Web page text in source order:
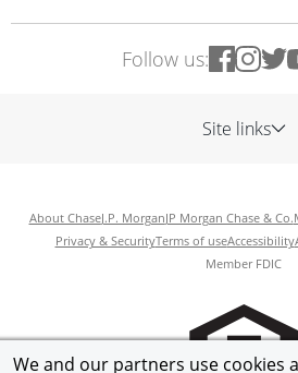
We and our partners use cookies
Follow us:
Site links
About ChaseJ.P. MorganJP Morgan Chase & Co.
Privacy & SecurityTerms of useAccessibility
Member FDIC